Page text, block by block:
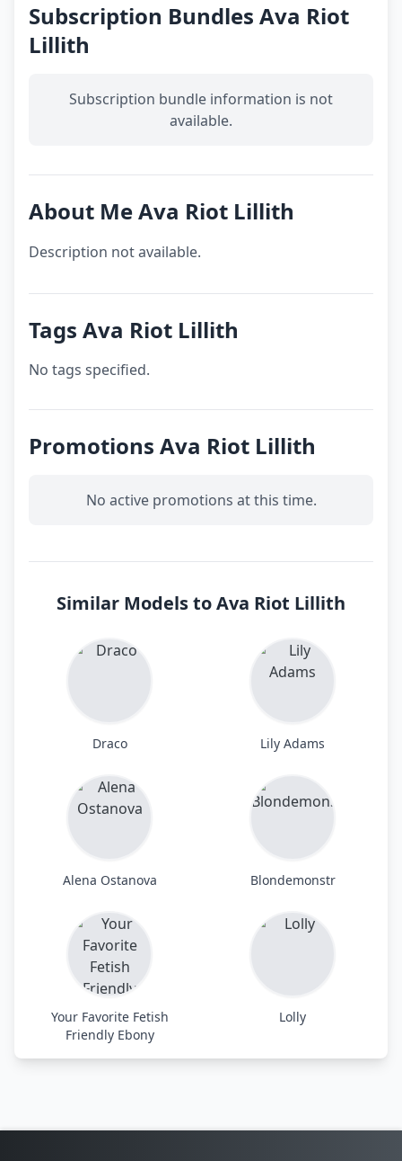
Subscription Bundles Ava Riot
Lillith
Subscription bundle information is not
available.
About Me Ava Riot Lillith
Description not available.
Tags Ava Riot Lillith
No tags specified.
Promotions Ava Riot Lillith
No active promotions at this time.
Similar Models to Ava Riot Lillith
Draco Lily Adams
Alena Ostanova Blondemonstr
Your Favorite Fetish
Friendly Ebony
Lolly